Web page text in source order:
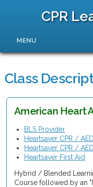
CPR
MENU
Class
American Heart
BLS Provider
Heartsaver CPR / AED
Heartsaver CPR /
Heartsaver First Aid
Hybrid / Blended
Course followed by an